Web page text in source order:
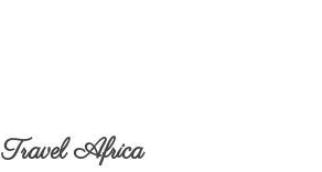
Travel Africa